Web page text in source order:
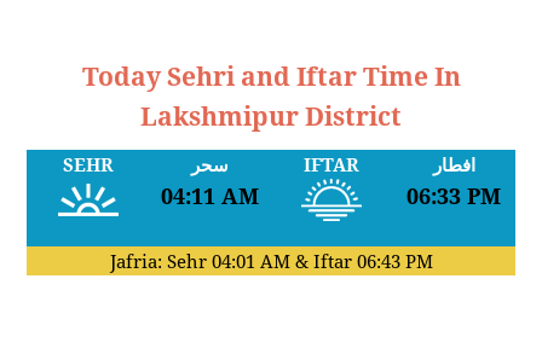
Today Sehri and Iftar Time In
Lakshmipur District
SEHR سحر
04:11 AM
IFTAR افطار
06:33 PM
Jafria: Sehr 04:01 AM& Iftar 06:43 PM